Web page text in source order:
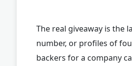
The real giveaway is the
number, or profiles of
backers for a company